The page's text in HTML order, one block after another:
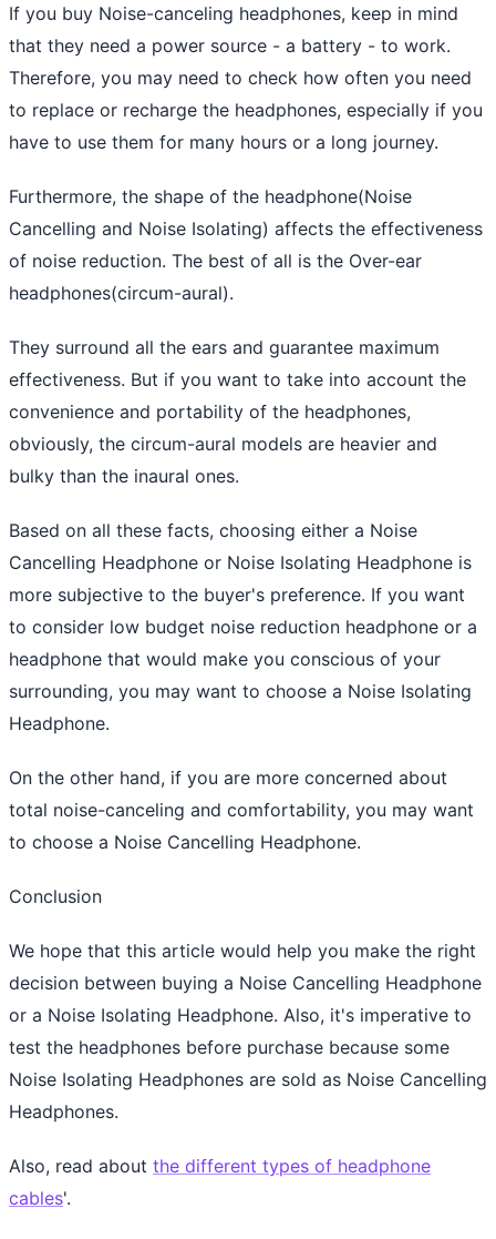
If you buy Noise-canceling headphones, keep in mind
that they need a power source - a battery - to work.
Therefore, you may need to check how often you need
to replace or recharge the headphones, especially if you
have to use them for many hours or a long journey.
Furthermore, the shape of the headphone(Noise
Cancelling and Noise Isolating) affects the effectiveness
of noise reduction. The best of all is the Over-ear
headphones(circum-aural).
They surround all the ears and guarantee maximum
effectiveness. But if you want to take into account the
convenience and portability of the headphones,
obviously, the circum-aural models are heavier and
bulky than the inaural ones.
Based on all these facts, choosing either a Noise
Cancelling Headphone or Noise Isolating Headphone is
more subjective to the buyer's preference. If you want
to consider low budget noise reduction headphone or a
headphone that would make you conscious of your
surrounding, you may want to choose a Noise Isolating
Headphone.
On the other hand, if you are more concerned about
total noise-canceling and comfortability, you may want
to choose a Noise Cancelling Headphone.
Conclusion
We hope that this article would help you make the right
decision between buying a Noise Cancelling Headphone
or a Noise Isolating Headphone. Also, it's imperative to
test the headphones before purchase because some
Noise Isolating Headphones are sold as Noise Cancelling
Headphones.
Also, read about the different types of headphone
cables'.